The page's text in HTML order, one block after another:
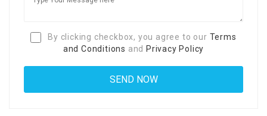
By clicking checkbox, you agree to our Terms
and Conditions and Privacy Policy